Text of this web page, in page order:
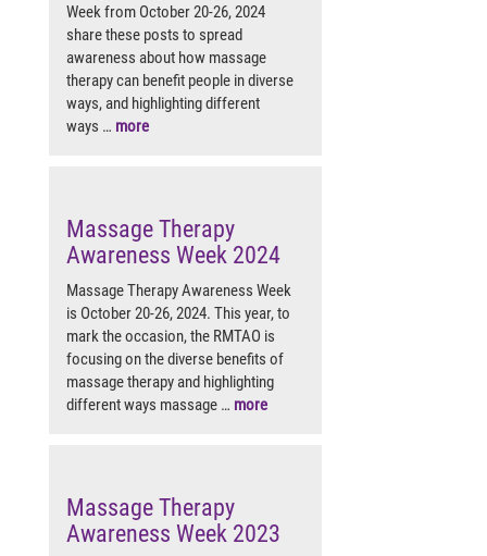
Week from October 20-26, 2024
share these posts to spread
awareness about how massage
therapy can benefit people in diverse
ways, and highlighting different
ways … more
Massage Therapy
Awareness Week 2024
Massage Therapy Awareness Week
is October 20-26, 2024. This year, to
mark the occasion, the RMTAO is
focusing on the diverse benefits of
massage therapy and highlighting
different ways massage … more
Massage Therapy
Awareness Week 2023